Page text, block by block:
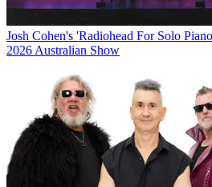
Josh Cohen's 'Radiohead For Solo
2026 Australian Show